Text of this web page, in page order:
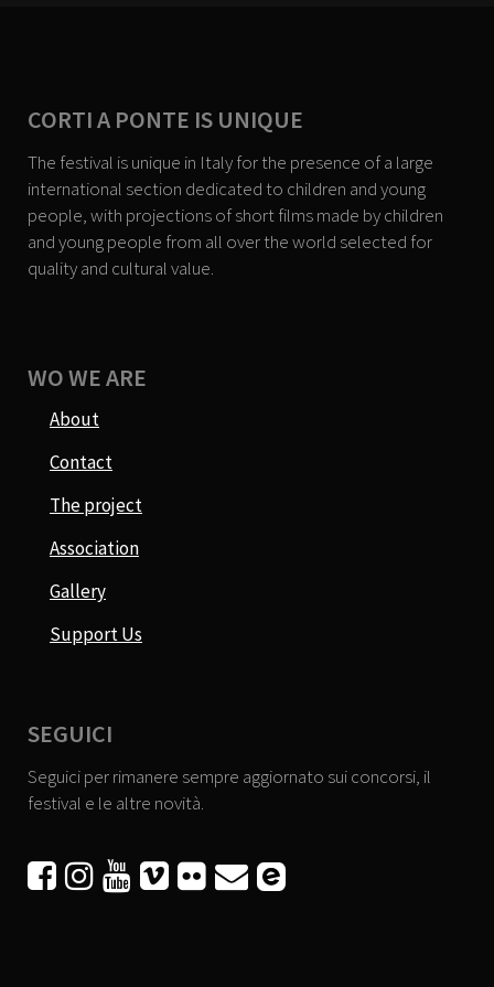
CORTI A PONTE IS UNIQUE
The festival is unique in Italy for the presence of a large
international section dedicated to children and young
people, with projections of short films made by children
and young people from all over the world selected for
quality and cultural value.
WO WE ARE
About
Contact
The project
Association
Gallery
Support Us
SEGUICI
Seguici per rimanere sempre aggiornato sui concorsi, il
festival e le altre novità.
     